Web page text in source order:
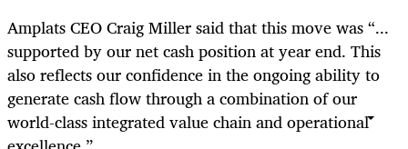
Amplats CEO Craig Miller said that this move was “...
supported by our net cash position at year end. This
also reflects our confidence in the ongoing ability to
generate cash flow through a combination of our
world-class integrated value chain and operational